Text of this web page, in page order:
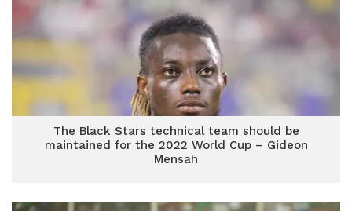
The Black Stars technical team should be
maintained for the 2022 World Cup – Gideon
Mensah